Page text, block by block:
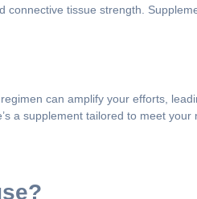
tissue strength.
can amplify your efforts,
a supplement tailored to meet your